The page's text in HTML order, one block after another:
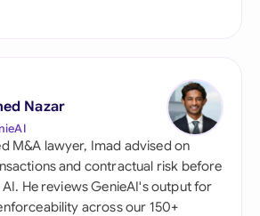
Nazar
M&A lawyer, Imad advised on
and contractual risk before
He reviews GenieAI's output for
across our 150+